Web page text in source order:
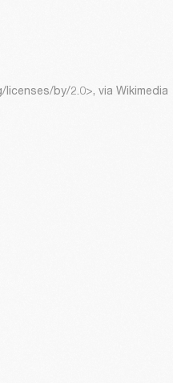
by/2.0>, via Wikimedia